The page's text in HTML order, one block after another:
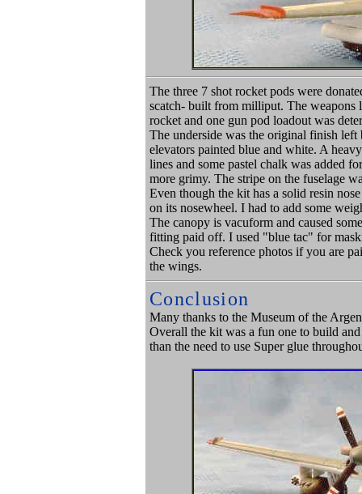
The three 7 shot rocket pods were
scatch- built from milliput. The weapons
rocket and one gun pod loadout was
The underside was the original finish
elevators painted blue and white. A
lines and some pastel chalk was added
more grimy. The stripe on the fuselage
Even though the kit has a solid resin
on its nosewheel. I had to add some
The canopy is vacuform and caused
fitting paid off. I used "blue tac" for
Check you reference photos if you are
the wings.
Conclusion
Many thanks to the Museum of the
Overall the kit was a fun one to build
than the need to use Super glue